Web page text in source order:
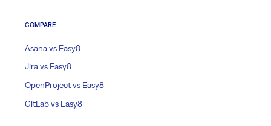
COMPARE
Asana vs Easy8
Jira vs Easy8
OpenProject vs Easy8
GitLab vs Easy8